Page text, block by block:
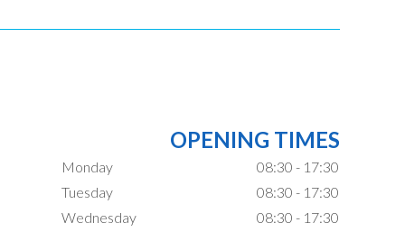
OPENING TIMES
Monday
08:30 - 17:30
Tuesday
08:30 - 17:30
Wednesday
08:30 - 17:30